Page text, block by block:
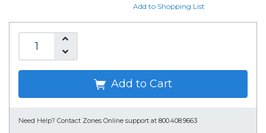
Add to Shopping List
Add to Cart
Need Help? Contact Zones Online support at 800.408.9663